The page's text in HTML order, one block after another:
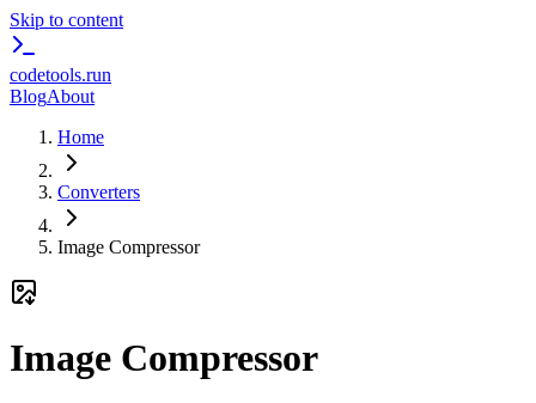
Skip to content
codetools.run
BlogAbout
Home
Converters
Image Compressor
Image Compressor